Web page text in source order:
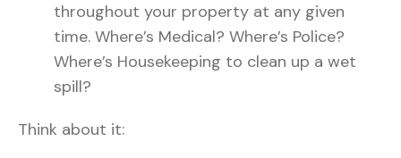
throughout your property at any given
time. Where’s Medical? Where’s Police?
Where’s Housekeeping to clean up a wet
spill?
Think about it: